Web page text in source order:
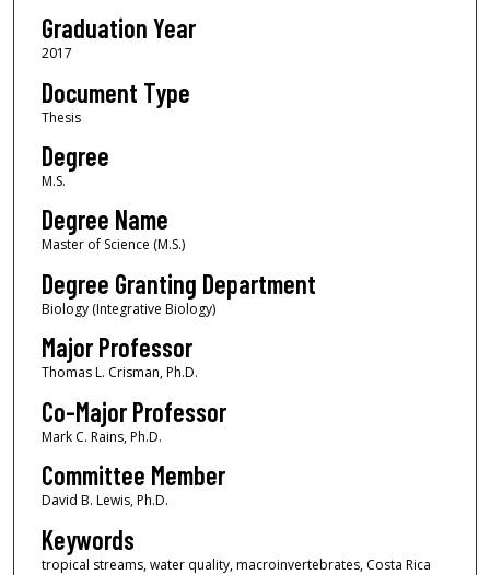
Graduation Year
2017
Document Type
Thesis
Degree
M.S.
Degree Name
Master of Science (M.S.)
Degree Granting Department
Biology (Integrative Biology)
Major Professor
Thomas L. Crisman, Ph.D.
Co-Major Professor
Mark C. Rains, Ph.D.
Committee Member
David B. Lewis, Ph.D.
Keywords
tropical streams, water quality, macroinvertebrates, Costa Rica